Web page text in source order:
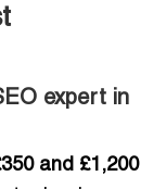
expert in
and £1,200